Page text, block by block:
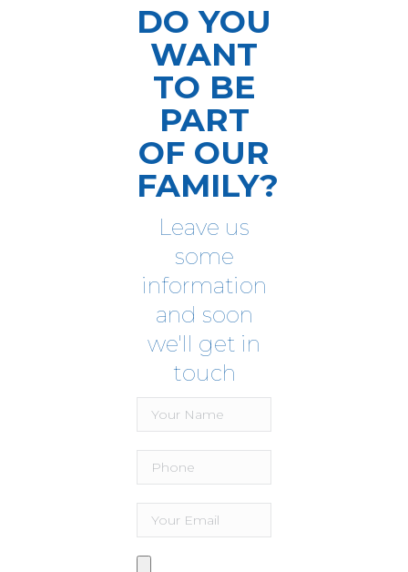
DO YOU
WANT
TO BE
PART
OF OUR
FAMILY?
Leave us
some
information
and soon
we'll get in
touch